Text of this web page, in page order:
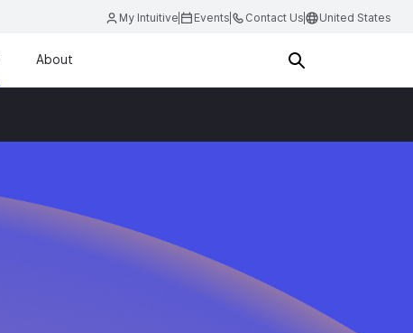
My Intuitive Events Contact Us United States
About